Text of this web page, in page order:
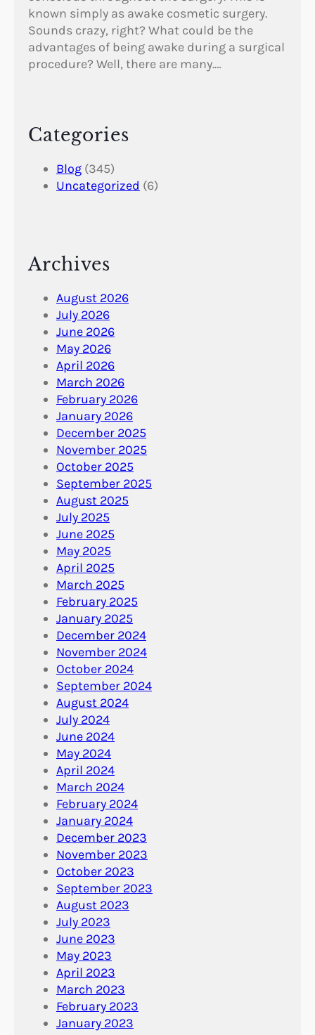
known simply as awake cosmetic surgery.
Sounds crazy, right? What could be the
advantages of being awake during a surgical
procedure? Well, there are many.…
Categories
Blog (345)
Uncategorized (6)
Archives
August 2026
July 2026
June 2026
May 2026
April 2026
March 2026
February 2026
January 2026
December 2025
November 2025
October 2025
September 2025
August 2025
July 2025
June 2025
May 2025
April 2025
March 2025
February 2025
January 2025
December 2024
November 2024
October 2024
September 2024
August 2024
July 2024
June 2024
May 2024
April 2024
March 2024
February 2024
January 2024
December 2023
November 2023
October 2023
September 2023
August 2023
July 2023
June 2023
May 2023
April 2023
March 2023
February 2023
January 2023